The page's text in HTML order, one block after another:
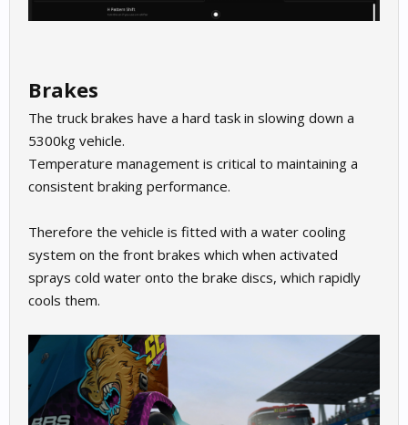
Brakes
The truck brakes have a hard task in slowing down a
5300kg vehicle.
Temperature management is critical to maintaining a
consistent braking performance.
Therefore the vehicle is fitted with a water cooling
system on the front brakes which when activated
sprays cold water onto the brake discs, which rapidly
cools them.